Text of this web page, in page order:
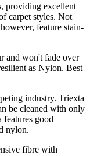
providing excellent
carpet styles. Not
feature stain-
and won't fade over
as Nylon. Best
industry. Triexta
be cleaned with only
features good
nylon.
fibre with